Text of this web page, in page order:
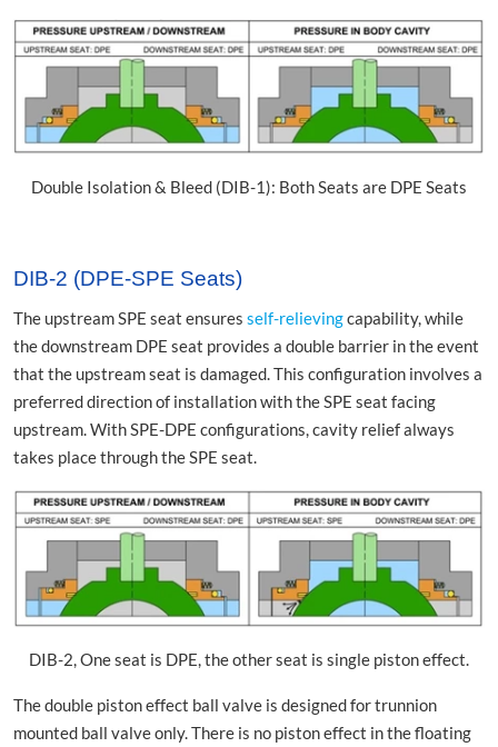
Double Isolation & Bleed (DIB-1): Both Seats are DPE Seats
DIB-2 (DPE-SPE Seats)
The upstream SPE seat ensures self-relievingcapability, while
the downstream DPE seat provides a double barrier in the event
that the upstream seat is damaged. This configuration involves a
preferred direction of installation with the SPE seat facing
upstream. With SPE-DPE configurations, cavity relief always
takes place through the SPE seat.
DIB-2, One seat is DPE, the other seat is single piston effect.
The double piston effect ball valve is designed for trunnion
mounted ball valve only. There is no piston effect in the floating